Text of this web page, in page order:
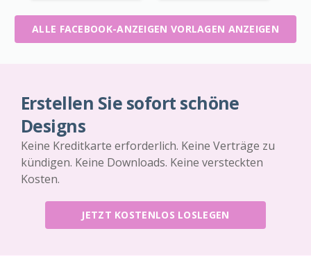
ALLE FACEBOOK-ANZEIGEN VORLAGEN ANZEIGEN
Erstellen Sie sofort schöne
Designs
Keine Kreditkarte erforderlich. Keine Verträge zu
kündigen. Keine Downloads. Keine versteckten
Kosten.
JETZT KOSTENLOS LOSLEGEN